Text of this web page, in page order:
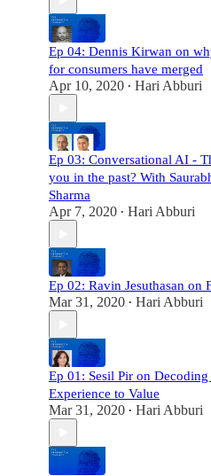
Ep 04: Dennis Kirwan on
for consumers have merged
Apr 10, 2020 • Hari Abburi
Ep 03: Conversational AI -
you in the past? With
Sharma
Apr 7, 2020 • Hari Abburi
Ep 02: Ravin Jesuthasan on
Mar 31, 2020 • Hari Abburi
Ep 01: Sesil Pir on
Experience to Value
Mar 31, 2020 • Hari Abburi